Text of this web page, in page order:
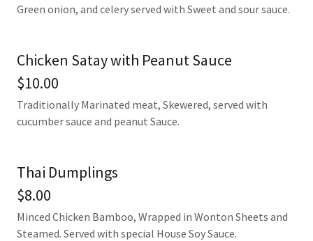
Green onion, and celery served with Sweet and sour sauce.
Chicken Satay with Peanut Sauce
$10.00
Traditionally Marinated meat, Skewered, served with
cucumber sauce and peanut Sauce.
Thai Dumplings
$8.00
Minced Chicken Bamboo, Wrapped in Wonton Sheets and
Steamed. Served with special House Soy Sauce.